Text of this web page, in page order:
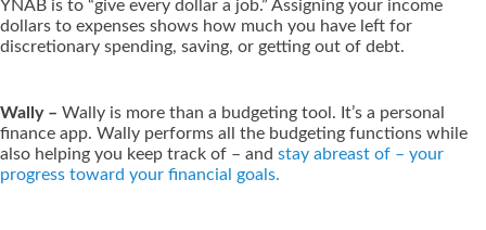
YNAB is to “give every dollar a job.” Assigning your income
dollars to expenses shows how much you have left for
discretionary spending, saving, or getting out of debt.
Wally – Wally is more than a budgeting tool. It’s a personal
finance app. Wally performs all the budgeting functions while
also helping you keep track of – and stay abreast of – your
progress toward your financial goals.